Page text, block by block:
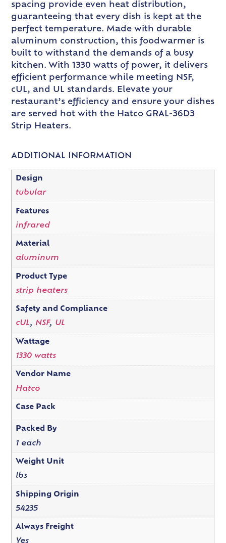
spacing provide even heat distribution,
guaranteeing that every dish is kept at the
perfect temperature. Made with durable
aluminum construction, this foodwarmer is
built to withstand the demands of a busy
kitchen. With 1330 watts of power, it delivers
efficient performance while meeting NSF,
cUL, and UL standards. Elevate your
restaurant’s efficiency and ensure your dishes
are served hot with the Hatco GRAL-36D3
Strip Heaters.
ADDITIONAL INFORMATION
Design
tubular
Features
infrared
Material
aluminum
Product Type
strip heaters
Safety and Compliance
cUL, NSF, UL
Wattage
1330 watts
Vendor Name
Hatco
Case Pack
Packed By
1 each
Weight Unit
lbs
Shipping Origin
54235
Always Freight
Yes